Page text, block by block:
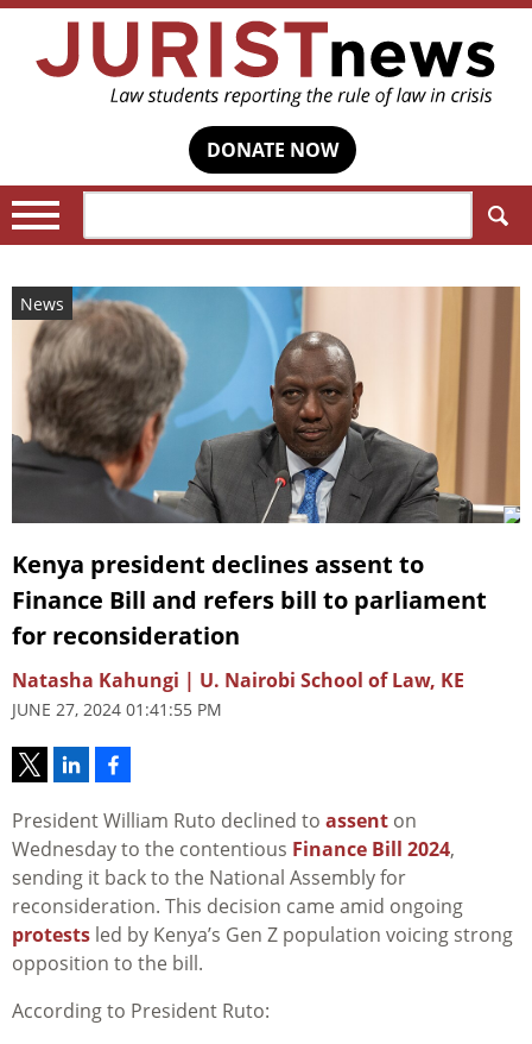
DONATE NOW
News
Kenya president declines assent to
Finance Bill and refers bill to parliament
for reconsideration
Natasha Kahungi | U. Nairobi School of Law, KE
JUNE 27, 2024 01:41:55 PM
President William Ruto declined to assent on
Wednesday to the contentious Finance Bill 2024,
sending it back to the National Assembly for
reconsideration. This decision came amid ongoing
protests led by Kenya’s Gen Z population voicing strong
opposition to the bill.
According to President Ruto: